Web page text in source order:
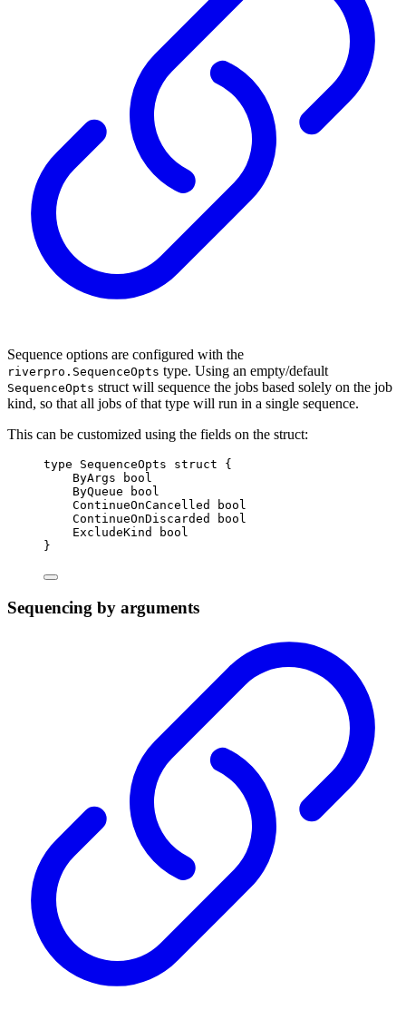
Sequence options are configured with the
riverpro.SequenceOpts type. Using an empty/default
SequenceOpts struct will sequence the jobs based solely on the job
kind, so that all jobs of that type will run in a single sequence.
This can be customized using the fields on the struct:
type SequenceOpts struct
{
ByArgs
bool
ByQueue
bool
ContinueOnCancelled
bool
ContinueOnDiscarded
bool
ExcludeKind
bool
}
Sequencing by arguments